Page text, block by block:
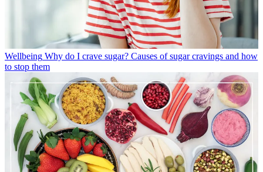
Wellbeing Why do I crave sugar? Causes of sugar cravings and how
to stop them